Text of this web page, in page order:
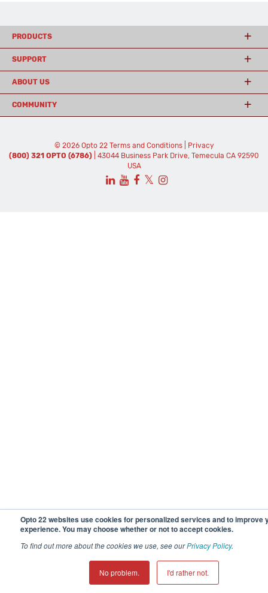
Opto 22 websites use cookies for personalized services and to improve
experience. You may choose whether or not to accept cookies.
To find out more about the cookies we use, see ourPrivacy Policy.
No problem. I'd rather not.
PRODUCTS
SUPPORT
ABOUT US
COMMUNITY
© 2026 Opto 22 Terms and Conditions|
Privacy
(800) 321 OPTO (6786)
| 43044 Business Park Drive, Temecula CA 92590
USA
𝕏